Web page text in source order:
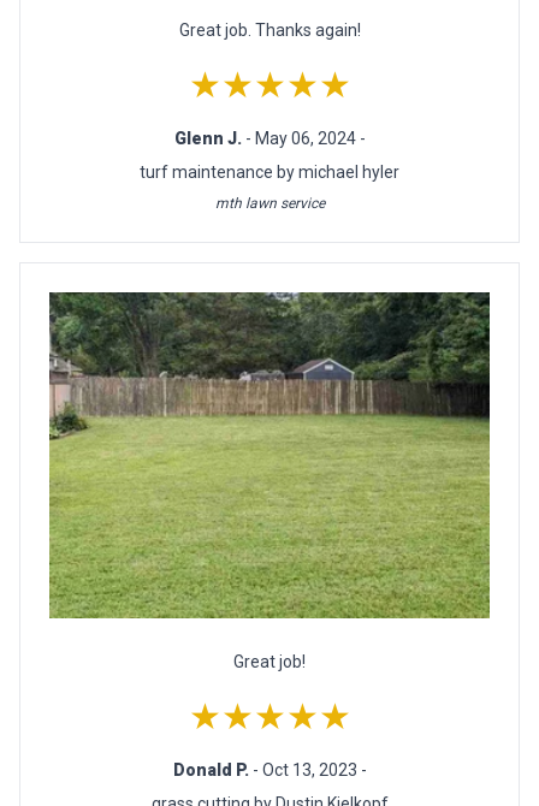
Great job. Thanks again!
★★★★★
Glenn J. - May 06, 2024 -
turf maintenance by michael hyler
mth lawn service
Great job!
★★★★★
Donald P. - Oct 13, 2023 -